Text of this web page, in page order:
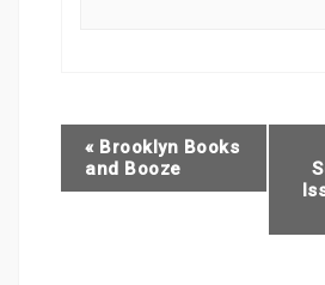
«Brooklyn Books
and Booze